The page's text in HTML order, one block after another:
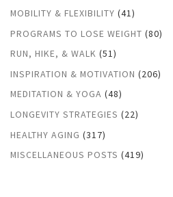
MOBILITY & FLEXIBILITY (41)
PROGRAMS TO LOSE WEIGHT (80)
RUN, HIKE, & WALK (51)
INSPIRATION & MOTIVATION (206)
MEDITATION & YOGA (48)
LONGEVITY STRATEGIES (22)
HEALTHY AGING (317)
MISCELLANEOUS POSTS (419)